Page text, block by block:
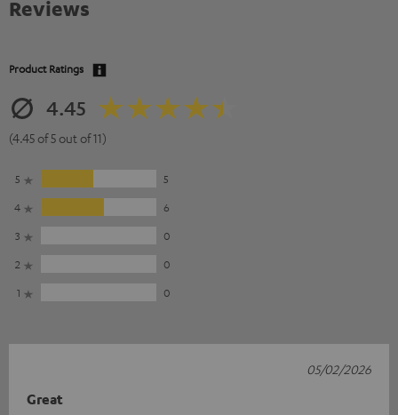
Reviews
Product Ratings
4.45
(4.45 of 5 out of 11)
5
5
4
6
3
0
2
0
1
0
Great
05/02/2026